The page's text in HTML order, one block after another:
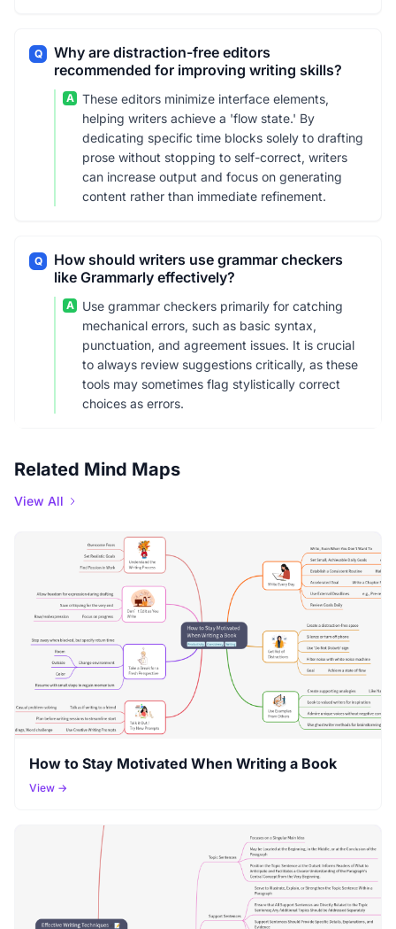
Q
Why are distraction-free editors
recommended for improving writing skills?
A
These editors minimize interface elements,
helping writers achieve a 'flow state.' By
dedicating specific time blocks solely to drafting
prose without stopping to self-correct, writers
can increase output and focus on generating
content rather than immediate refinement.
Q
How should writers use grammar checkers
like Grammarly effectively?
A
Use grammar checkers primarily for catching
mechanical errors, such as basic syntax,
punctuation, and agreement issues. It is crucial
to always review suggestions critically, as these
tools may sometimes flag stylistically correct
choices as errors.
Related Mind Maps
View All
How to Stay Motivated When Writing a Book
View →